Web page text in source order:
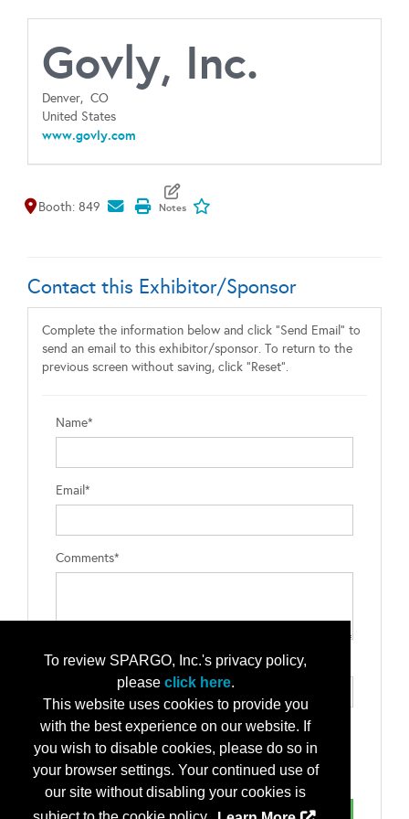
To review SPARGO, Inc.'s privacy policy,
please click here.
This website uses cookies to provide you
with the best experience on our website. If
you wish to disable cookies, please do so in
your browser settings. Your continued use of
our site without disabling your cookies is
Govly, Inc.
Denver, CO
United States
www.govly.com
Map It
Booth: 849
Contact this Exhibitor/Sponsor
Complete the information below and click "Send Email" to
send an email to this exhibitor/sponsor. To return to the
previous screen without saving, click "Reset".
Name*
Email*
Comments*
Type the letters exactly as they appear*